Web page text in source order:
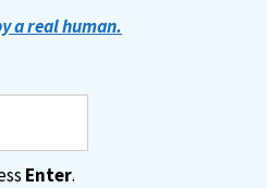
a real human.
Enter.